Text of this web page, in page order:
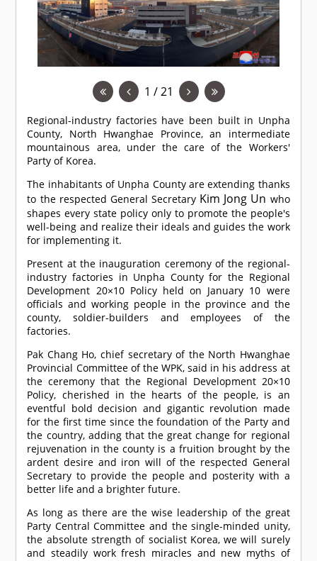
1 / 21
Regional-industry factories have been built in Unpha
County, North Hwanghae Province, an intermediate
mountainous area, under the care of the Workers'
Party of Korea.
The inhabitants of Unpha County are extending thanks
to the respected General Secretary Kim Jong Un who
shapes every state policy only to promote the people's
well-being and realize their ideals and guides the work
for implementing it.
Present at the inauguration ceremony of the regional-
industry factories in Unpha County for the Regional
Development 20×10 Policy held on January 10 were
officials and working people in the province and the
county, soldier-builders and employees of the
factories.
Pak Chang Ho, chief secretary of the North Hwanghae
Provincial Committee of the WPK, said in his address at
the ceremony that the Regional Development 20×10
Policy, cherished in the hearts of the people, is an
eventful bold decision and gigantic revolution made
for the first time since the foundation of the Party and
the country, adding that the great change for regional
rejuvenation in the county is a fruition brought by the
ardent desire and iron will of the respected General
Secretary to provide the people and posterity with a
better life and a brighter future.
As long as there are the wise leadership of the great
Party Central Committee and the single-minded unity,
the absolute strength of socialist Korea, we will surely
and steadily work fresh miracles and new myths of